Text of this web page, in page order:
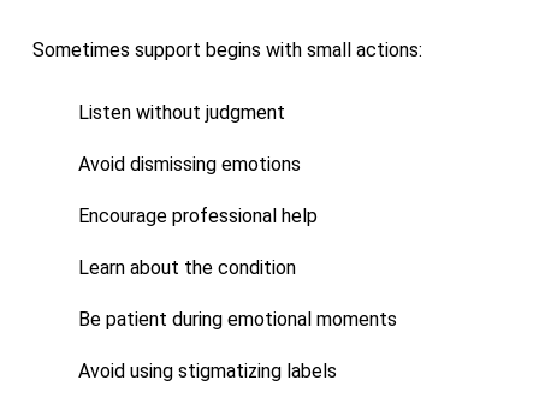
Sometimes support begins with small actions:
Listen without judgment
Avoid dismissing emotions
Encourage professional help
Learn about the condition
Be patient during emotional moments
Avoid using stigmatizing labels